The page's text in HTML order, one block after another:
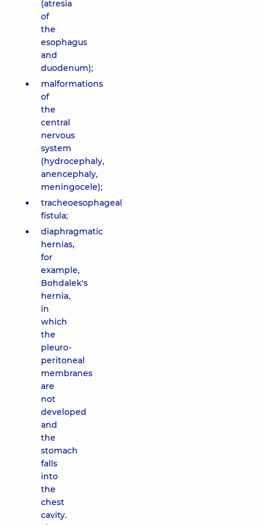
(atresia
of
the
esophagus
and
duodenum);
malformations
of
the
central
nervous
system
(hydrocephaly,
anencephaly,
meningocele);
tracheoesophageal
fistula;
diaphragmatic
hernias,
for
example,
Bohdalek's
hernia,
in
which
the
pleuro-
peritoneal
membranes
are
not
developed
and
the
stomach
falls
into
the
chest
cavity.